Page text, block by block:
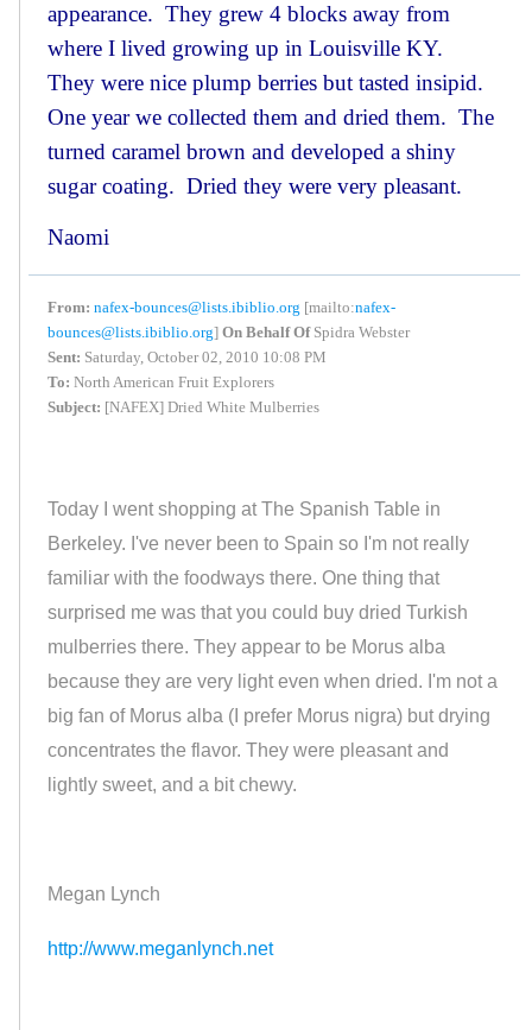
appearance. They grew 4 blocks away from
where I lived growing up in Louisville KY.
They were nice plump berries but tasted insipid.
One year we collected them and dried them. The
turned caramel brown and developed a shiny
sugar coating. Dried they were very pleasant.
Naomi
From: nafex-bounces@lists.ibiblio.org [mailto:nafex-
bounces@lists.ibiblio.org] On Behalf Of Spidra Webster
Sent: Saturday, October 02, 2010 10:08 PM
To: North American Fruit Explorers
Subject: [NAFEX] Dried White Mulberries
Today I went shopping at The Spanish Table in
Berkeley. I've never been to Spain so I'm not really
familiar with the foodways there. One thing that
surprised me was that you could buy dried Turkish
mulberries there. They appear to be Morus alba
because they are very light even when dried. I'm not a
big fan of Morus alba (I prefer Morus nigra) but drying
concentrates the flavor. They were pleasant and
lightly sweet, and a bit chewy.
Megan Lynch
http://www.meganlynch.net